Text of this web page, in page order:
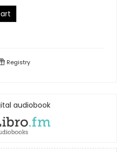
Registry
audiobook